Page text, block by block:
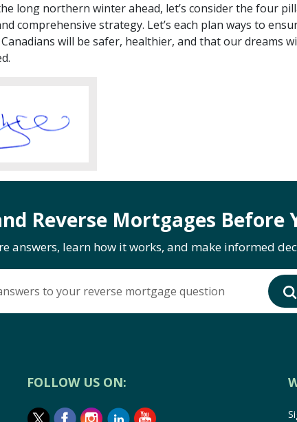
long northern winter ahead, let’s consider the four
comprehensive strategy. Let’s each plan ways to
will be safer, healthier, and that our dreams
Reverse Mortgages Before
answers, learn how it works, and make informed
to your reverse mortgage question
FOLLOW US ON: